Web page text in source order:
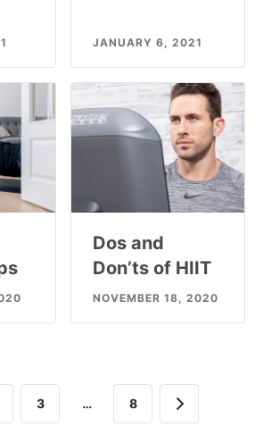
JANUARY 6, 2021
Dos and
Don’ts of HIIT
NOVEMBER 18, 2020
3 … 8 Next